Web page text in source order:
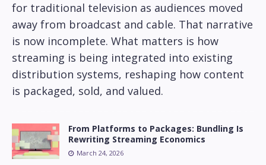
for traditional television as audiences moved
away from broadcast and cable. That narrative
is now incomplete. What matters is how
streaming is being integrated into existing
distribution systems, reshaping how content
is packaged, sold, and valued.
From Platforms to Packages: Bundling Is
Rewriting Streaming Economics
March 24, 2026